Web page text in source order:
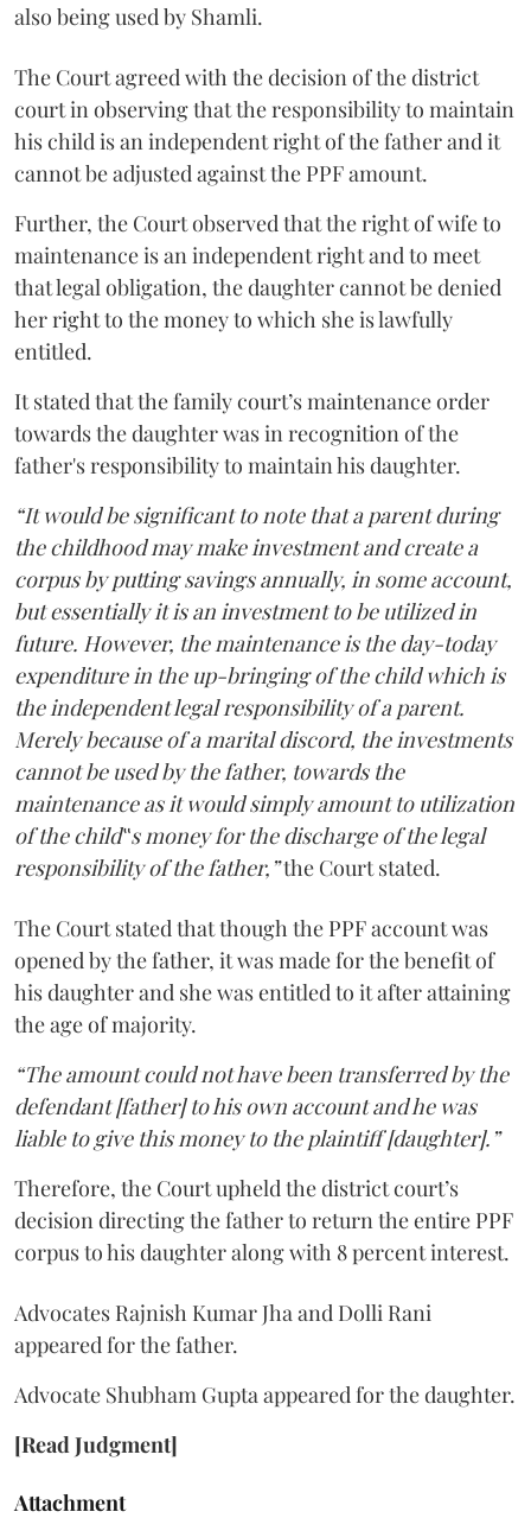
also being used by Shamli.
The Court agreed with the decision of the district
court in observing that the responsibility to maintain
his child is an independent right of the father and it
cannot be adjusted against the PPF amount.
Further, the Court observed that the right of wife to
maintenance is an independent right and to meet
that legal obligation, the daughter cannot be denied
her right to the money to which she is lawfully
entitled.
It stated that the family court’s maintenance order
towards the daughter was in recognition of the
father's responsibility to maintain his daughter.
“It would be significant to note that a parent during
the childhood may make investment and create a
corpus by putting savings annually, in some account,
but essentially it is an investment to be utilized in
future. However, the maintenance is the day-today
expenditure in the up-bringing of the child which is
the independent legal responsibility of a parent.
Merely because of a marital discord, the investments
cannot be used by the father, towards the
maintenance as it would simply amount to utilization
of the child‟s money for the discharge of the legal
responsibility of the father,”the Court stated.
The Court stated that though the PPF account was
opened by the father, it was made for the benefit of
his daughter and she was entitled to it after attaining
the age of majority.
“The amount could not have been transferred by the
defendant [father] to his own account and he was
liable to give this money to the plaintiff [daughter].”
Therefore, the Court upheld the district court’s
decision directing the father to return the entire PPF
corpus to his daughter along with 8 percent interest.
Advocates Rajnish Kumar Jha and Dolli Rani
appeared for the father.
Advocate Shubham Gupta appeared for the daughter.
[Read Judgment]
Attachment